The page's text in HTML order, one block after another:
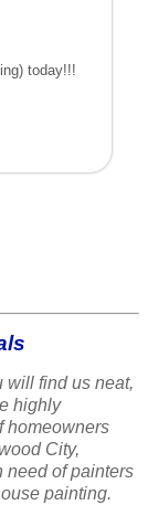
today!!!
will find us neat,
highly
homeowners
City,
need of painters
painting.